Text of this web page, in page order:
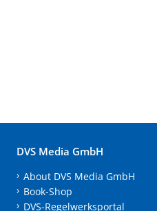
DVS Media GmbH
About DVS Media GmbH
Book-Shop
DVS-Regelwerksportal